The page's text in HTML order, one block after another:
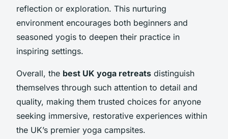
reflection or exploration. This nurturing
environment encourages both beginners and
seasoned yogis to deepen their practice in
inspiring settings.
Overall, the best UK yoga retreats distinguish
themselves through such attention to detail and
quality, making them trusted choices for anyone
seeking immersive, restorative experiences within
the UK’s premier yoga campsites.